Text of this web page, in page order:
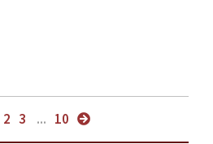
2 3 ... 10